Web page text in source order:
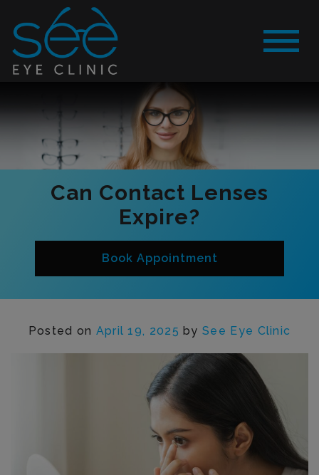
Can Contact Lenses
Expire?
Book Appointment
Posted on April 19, 2025 by See Eye Clinic